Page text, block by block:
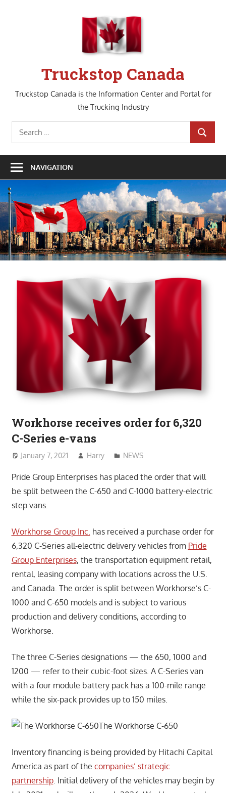
Truckstop Canada
Truckstop Canada is the Information Center and Portal for
the Trucking Industry
Search
for:
SEARCH
NAVIGATION
Workhorse receives order for 6,320
C-Series e-vans
January 7, 2021 Harry NEWS
Pride Group Enterprises has placed the order that will
be split between the C-650 and C-1000 battery-electric
step vans.
Workhorse Group Inc. has received a purchase order for
6,320 C-Series all-electric delivery vehicles from Pride
Group Enterprises, the transportation equipment retail,
rental, leasing company with locations across the U.S.
and Canada. The order is split between Workhorse’s C-
1000 and C-650 models and is subject to various
production and delivery conditions, according to
Workhorse.
The three C-Series designations — the 650, 1000 and
1200 — refer to their cubic-foot sizes. A C-Series van
with a four module battery pack has a 100-mile range
while the six-pack provides up to 150 miles.
The Workhorse C-650
Inventory financing is being provided by Hitachi Capital
America as part of the companies’ strategic
partnership. Initial delivery of the vehicles may begin by